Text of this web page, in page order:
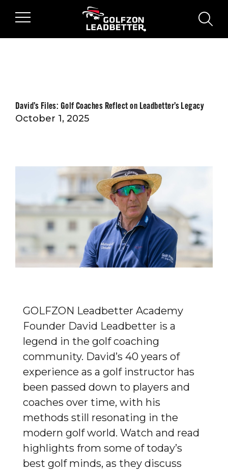
Skip to main content
David’s Files: Golf Coaches Reflect on Leadbetter’s Legacy
October 1, 2025
GOLFZON Leadbetter Academy
Founder David Leadbetter is a
legend in the golf coaching
community. David’s 40 years of
experience as a golf instructor has
been passed down to players and
coaches over time, with his
methods still resonating in the
modern golf world. Watch and read
highlights from some of today’s
best golf minds, as they discuss